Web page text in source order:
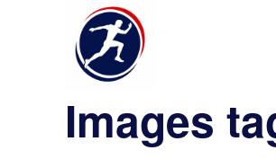
Images